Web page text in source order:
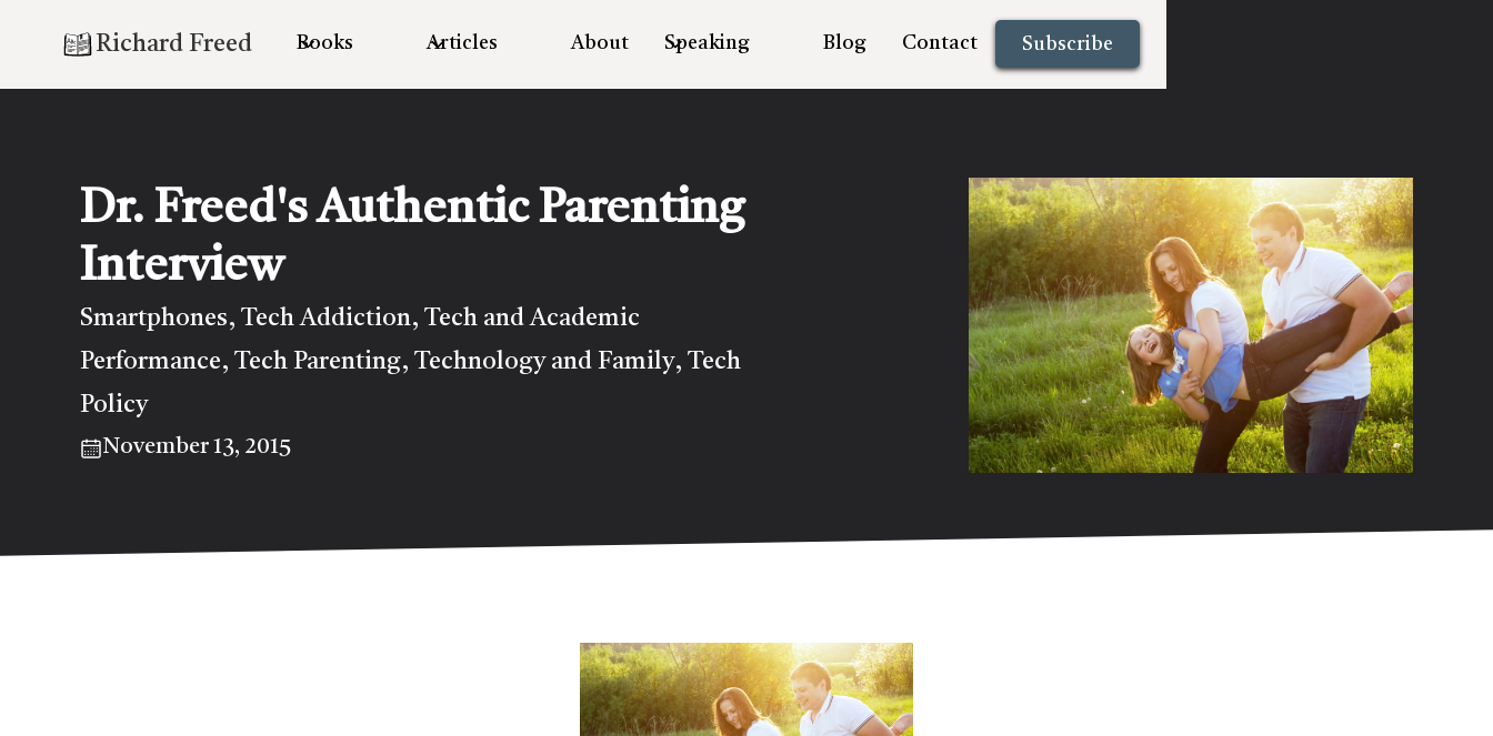
Richard Freed Books Articles About Speaking Blog Contact Subscribe
Dr. Freed's Authentic Parenting
Interview
Smartphones, Tech Addiction, Tech and Academic
Performance, Tech Parenting, Technology and Family, Tech
Policy
November 13, 2015